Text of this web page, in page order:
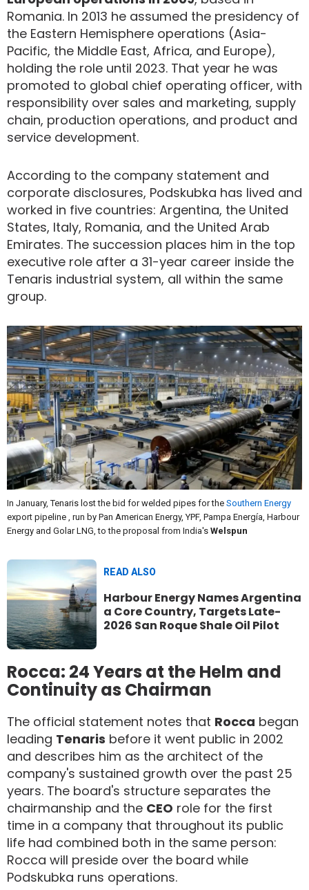
Romania. In 2013 he assumed the presidency of
the Eastern Hemisphere operations (Asia-
Pacific, the Middle East, Africa, and Europe),
holding the role until 2023. That year he was
promoted to global chief operating officer, with
responsibility over sales and marketing, supply
chain, production operations, and product and
service development.
According to the company statement and
corporate disclosures, Podskubka has lived and
worked in five countries: Argentina, the United
States, Italy, Romania, and the United Arab
Emirates. The succession places him in the top
executive role after a 31-year career inside the
Tenaris industrial system, all within the same
group.
In January, Tenaris lost the bid for welded pipes for the Southern Energy
export pipeline , run by Pan American Energy, YPF, Pampa Energía, Harbour
Energy and Golar LNG, to the proposal from India's Welspun
READ ALSO
Harbour Energy Names Argentina
a Core Country, Targets Late-
2026 San Roque Shale Oil Pilot
Rocca: 24 Years at the Helm and
Continuity as Chairman
The official statement notes that Rocca began
leading Tenaris before it went public in 2002
and describes him as the architect of the
company's sustained growth over the past 25
years. The board's structure separates the
chairmanship and the CEO role for the first
time in a company that throughout its public
life had combined both in the same person:
Rocca will preside over the board while
Podskubka runs operations.